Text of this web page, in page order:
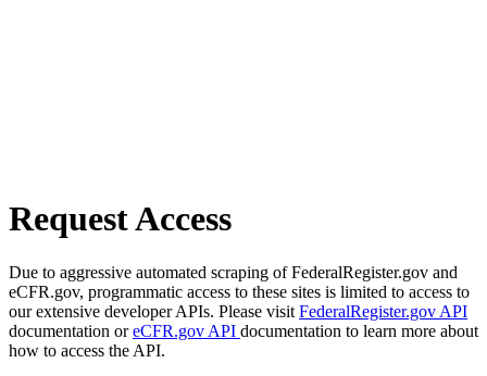
Request Access
Due to aggressive automated scraping of FederalRegister.gov and
eCFR.gov, programmatic access to these sites is limited to access to
our extensive developer APIs. Please visit FederalRegister.gov API
documentation oreCFR.gov API documentation to learn more about
how to access the API.